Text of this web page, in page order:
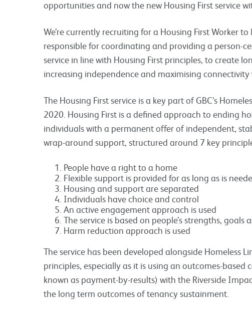
opportunities and now the new Housing First service
We’re currently recruiting for a Housing First Worker
responsible for coordinating and providing a person-
service in line with Housing First principles, to create
increasing independence and maximising
The Housing First service is a key part of GBC’s
2020. Housing First is a defined approach to ending
individuals with a permanent offer of independent,
wrap-around support, structured around 7 key
People have a right to a home
Flexible support is provided for as long as is
Housing and support are separated
Individuals have choice and control
An active engagement approach is used
The service is based on people’s strengths, goals
Harm reduction approach is used
The service has been developed alongside Homeless
principles, especially as it is using an outcomes-based
known as payment-by-results) with the Riverside
the long term outcomes of tenancy sustainment.